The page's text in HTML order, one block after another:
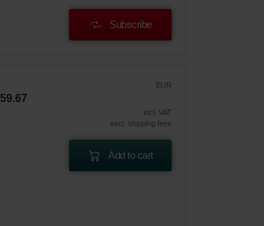
Subscribe
EUR
59.67
incl. VAT
excl. shipping fees
Add to cart